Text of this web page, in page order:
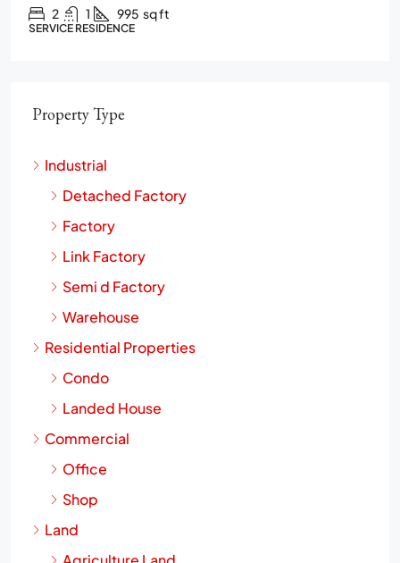
Kuala Lumpur, Wilayah Persekutuan Kuala Lumpur
2 2 1272
Industrial
Detached Factory
Factory
Link Factory
Semi d Factory
Warehouse
Residential Properties
Condo
Landed House
Commercial
Office
Shop
Land